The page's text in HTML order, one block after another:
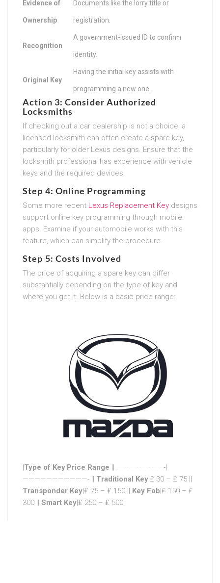
Evidence of
Ownership
Documents like the lorry title or
registration.
Recognition
A government-issued ID to confirm
identity.
Original Key
Having the initial key assists with
programming a new one.
Action 3: Consider Authorized
Locksmiths
If checking out a car dealership is not a choice, a
licensed locksmith can often create a spare key,
particularly for older Lexus designs. Ensure that the
locksmith professional has experience with vehicle
keys and the required devices.
Step 4: Online Programming
Some more recent Lexus Replacement Key designs
support online key programming through mobile
apps. Examine if your automobile works with this
feature, which can simplify the procedure.
Step 5: Costs Involved
The price of acquiring a spare key can differ
substantially depending on the type of key and
where you get it. Below is a basic price range:
|Type of Key|Price Range || ————————-|
———————————- || Traditional Key|₤ 30 – ₤ 75 ||
Transponder Key|₤ 75 – ₤ 150 || Key Fob|₤ 150 – ₤
300 || Smart Key|₤ 250 – ₤ 500|